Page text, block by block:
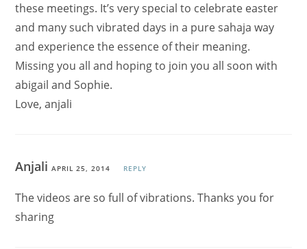
these meetings. It’s very special to celebrate easter
and many such vibrated days in a pure sahaja way
and experience the essence of their meaning.
Missing you all and hoping to join you all soon with
abigail and Sophie.
Love, anjali
AnjaliAPRIL 25, 2014 REPLY
The videos are so full of vibrations. Thanks you for
sharing